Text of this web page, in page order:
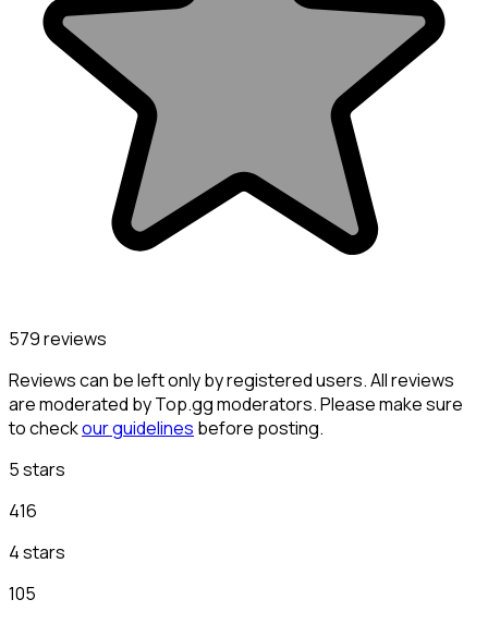
579 reviews
Reviews can be left only by registered users. All reviews
are moderated by Top.gg moderators. Please make sure
to checkour guidelines before posting.
5 stars
416
4 stars
105